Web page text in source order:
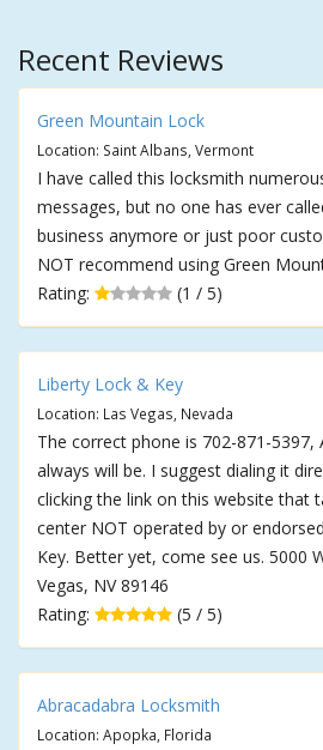
Recent Reviews
Green Mountain Lock
Location: Saint Albans, Vermont
I have called this locksmith
messages, but no one has ever
business anymore or just poor
NOT recommend using Green
Rating:
(1 / 5)
Liberty Lock & Key
Location: Las Vegas, Nevada
The correct phone is 702-871-5397,
always will be. I suggest dialing it
clicking the link on this website that
center NOT operated by or
Key. Better yet, come see us. 5000
Vegas, NV 89146
Rating:
(5 / 5)
Abracadabra Locksmith
Location: Apopka, Florida